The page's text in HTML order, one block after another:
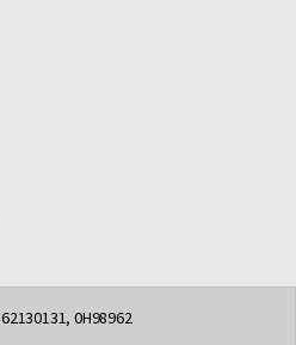
0H98962